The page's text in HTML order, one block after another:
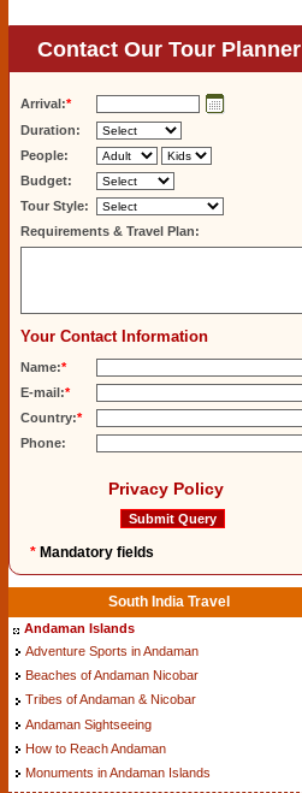
Contact Our Tour Planner
Arrival:*
Duration:
People:
Budget:
Tour Style:
Requirements & Travel Plan:
Your Contact Information
Name:*
E-mail:*
Country:*
Phone:
Privacy Policy
* Mandatory fields
South India Travel
Andaman Islands
Adventure Sports in Andaman
Beaches of Andaman Nicobar
Tribes of Andaman & Nicobar
Andaman Sightseeing
How to Reach Andaman
Monuments in Andaman Islands